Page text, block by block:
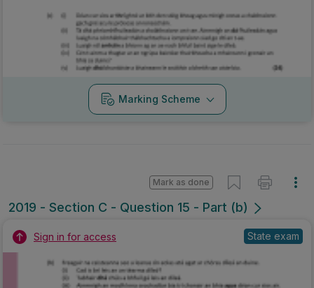
Marking Scheme
2019 - Section C - Question 15 - Part (b)
Mark as done
Sign in for access State exam